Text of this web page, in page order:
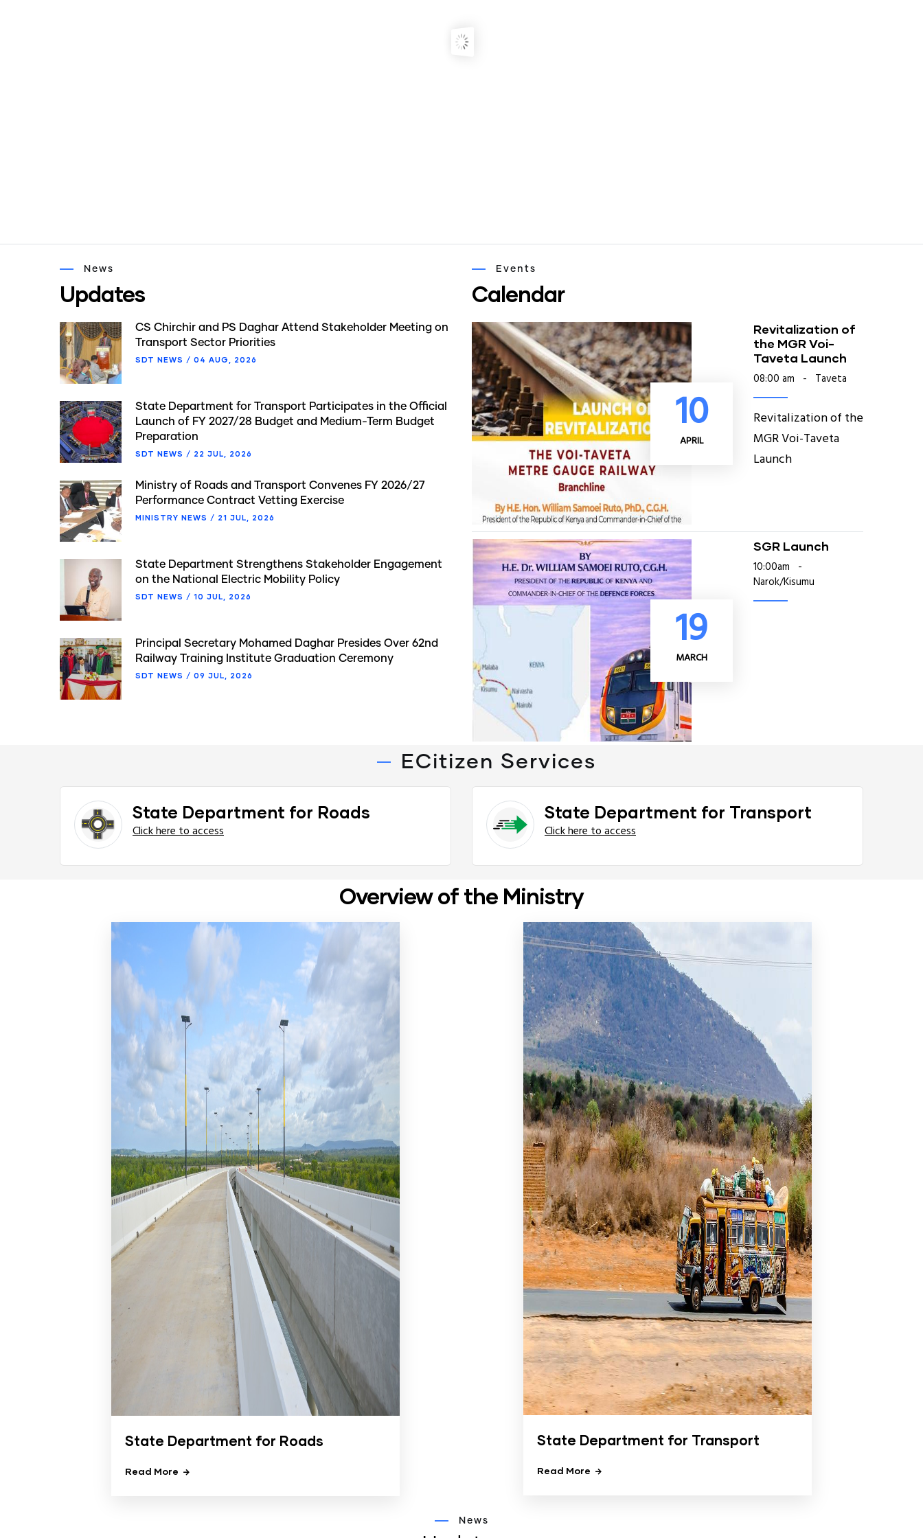
News
Updates
CS Chirchir and PS Daghar Attend Stakeholder Meeting on
Transport Sector Priorities
SDT NEWS / 04 AUG, 2026
State Department for Transport Participates in the Official
Launch of FY 2027/28 Budget and Medium-Term Budget
Preparation
SDT NEWS / 22 JUL, 2026
Ministry of Roads and Transport Convenes FY 2026/27
Performance Contract Vetting Exercise
MINISTRY NEWS / 21 JUL, 2026
State Department Strengthens Stakeholder Engagement
on the National Electric Mobility Policy
SDT NEWS / 10 JUL, 2026
Principal Secretary Mohamed Daghar Presides Over 62nd
Railway Training Institute Graduation Ceremony
SDT NEWS / 09 JUL, 2026
Events
Calendar
10
APRIL
Revitalization of
the MGR Voi-
Taveta Launch
08:00 am - Taveta
Revitalization of the
MGR Voi-Taveta
Launch
19
MARCH
SGR Launch
10:00am -
Narok/Kisumu
ECitizen Services
State Department for Roads
Click here to access
State Department for Transport
Click here to access
Overview of the Ministry
State Department for Roads
Read More
State Department for Transport
Read More
News